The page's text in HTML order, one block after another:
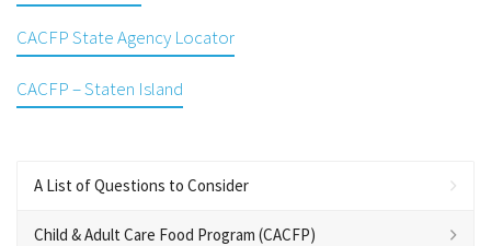
CACFP State Agency Locator
CACFP – Staten Island
A List of Questions to Consider
Child & Adult Care Food Program (CACFP)